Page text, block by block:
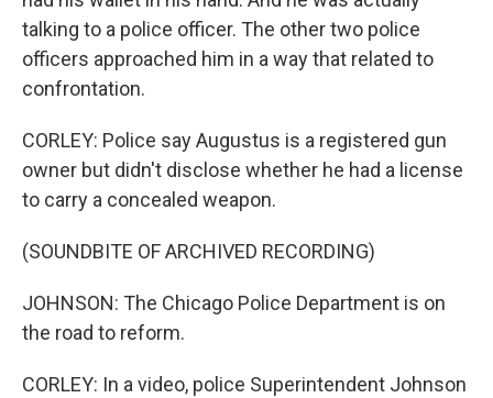
talking to a police officer. The other two police
officers approached him in a way that related to
confrontation.
CORLEY: Police say Augustus is a registered gun
owner but didn't disclose whether he had a license
to carry a concealed weapon.
(SOUNDBITE OF ARCHIVED RECORDING)
JOHNSON: The Chicago Police Department is on
the road to reform.
CORLEY: In a video, police Superintendent Johnson